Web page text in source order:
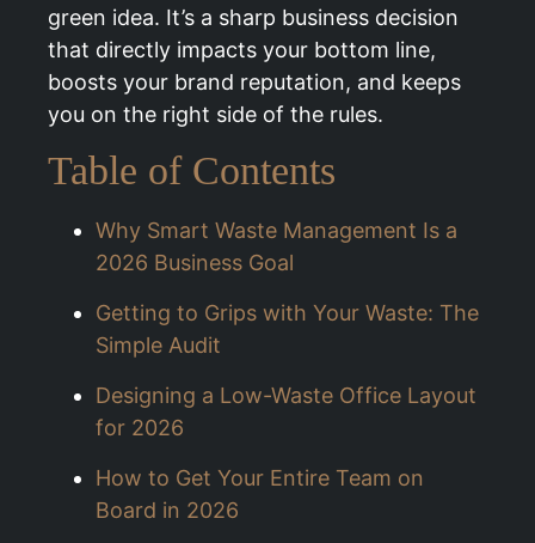
green idea. It’s a sharp business decision
that directly impacts your bottom line,
boosts your brand reputation, and keeps
you on the right side of the rules.
Table of Contents
Why Smart Waste Management Is a
2026 Business Goal
Getting to Grips with Your Waste: The
Simple Audit
Designing a Low-Waste Office Layout
for 2026
How to Get Your Entire Team on
Board in 2026